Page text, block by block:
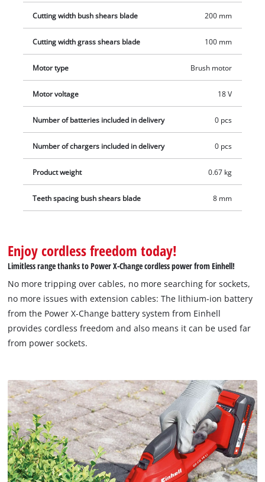
and comfort. This product comes without a battery or charger.
Cutting width bush shears blade 200 mm
Cutting width grass shears blade 100 mm
Motor type Brush motor
Motor voltage 18 V
Number of batteries included in delivery 0 pcs
Number of chargers included in delivery 0 pcs
Product weight 0.67 kg
Teeth spacing bush shears blade 8 mm
Enjoy cordless freedom today!
Limitless range thanks to Power X-Change cordless power from Einhell!
No more tripping over cables, no more searching for sockets,
no more issues with extension cables: The lithium-ion battery
from the Power X-Change battery system from Einhell
provides cordless freedom and also means it can be used far
from power sockets.